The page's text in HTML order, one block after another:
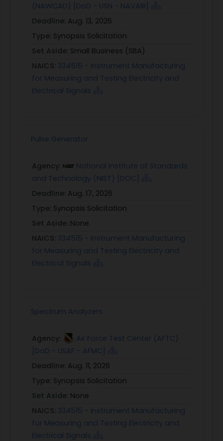
(NAWCAD) [DoD - USN - NAVAIR]
Deadline: Aug. 13, 2026
Type: Synopsis Solicitation
Set Aside: Small Business (SBA)
NAICS: 334515 - Instrument Manufacturing
for Measuring and Testing Electricity and
Electrical Signals
Pulse Generator
Agency:
National Institute of Standards
and Technology (NIST) [DOC]
Deadline: Aug. 17, 2026
Type: Synopsis Solicitation
Set Aside: None
NAICS: 334515 - Instrument Manufacturing
for Measuring and Testing Electricity and
Electrical Signals
Spectrum Analyzers
Agency:
Air Force Test Center (AFTC)
[DoD - USAF - AFMC]
Deadline: Aug. 11, 2026
Type: Synopsis Solicitation
Set Aside: None
NAICS: 334515 - Instrument Manufacturing
for Measuring and Testing Electricity and
Electrical Signals